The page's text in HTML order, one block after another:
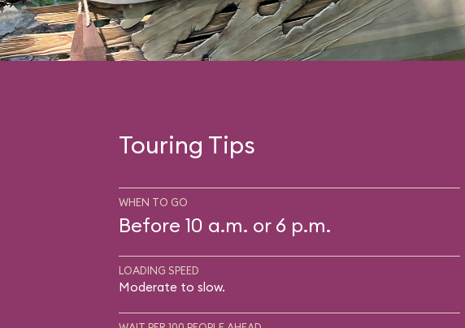
Touring Tips
WHEN TO GO
Before 10 a.m. or 6 p.m.
LOADING SPEED
Moderate to slow.